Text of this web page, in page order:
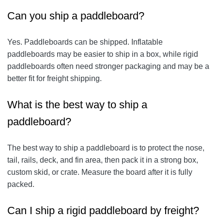
Can you ship a paddleboard?
Yes. Paddleboards can be shipped. Inflatable
paddleboards may be easier to ship in a box, while rigid
paddleboards often need stronger packaging and may be a
better fit for freight shipping.
What is the best way to ship a
paddleboard?
The best way to ship a paddleboard is to protect the nose,
tail, rails, deck, and fin area, then pack it in a strong box,
custom skid, or crate. Measure the board after it is fully
packed.
Can I ship a rigid paddleboard by freight?